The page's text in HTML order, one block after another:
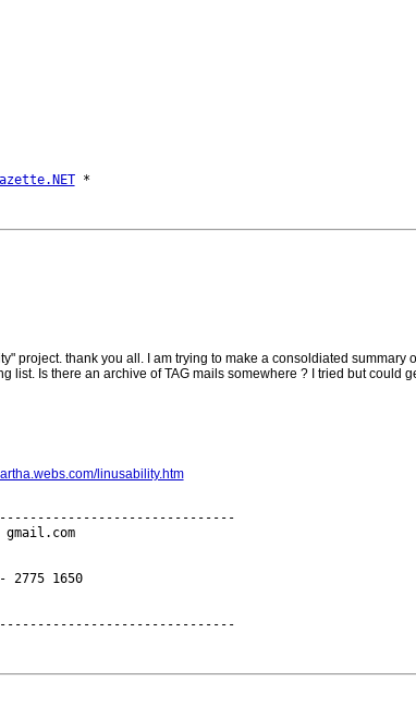
project. thank you all. I am trying to make a consoldiated summary
Is there an archive of TAG mails somewhere ? I tried but could
linusability.htm
1650